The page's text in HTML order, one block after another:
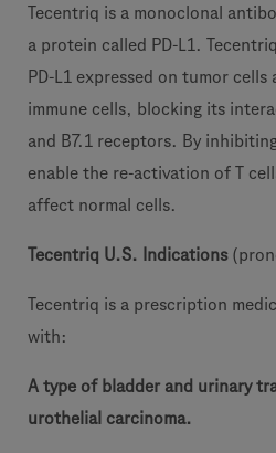
Tecentriq is a monoclonal
a protein called PD-L1.
PD-L1 expressed on tumor
immune cells, blocking its
and B7.1 receptors. By
enable the re-activation of T
affect normal cells.
Tecentriq U.S. Indications
Tecentriq is a prescription
with:
A type of bladder and urinary
urothelial carcinoma.